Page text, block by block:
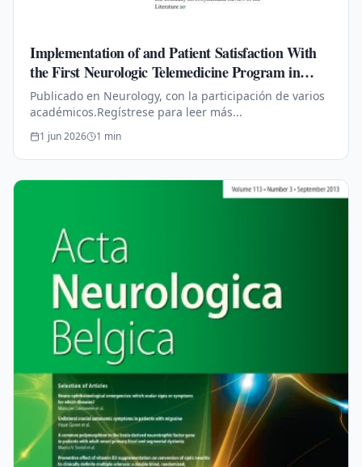
Implementation of and Patient Satisfaction With
the First Neurologic Telemedicine Program in
Mexico During COVID-19
Publicado en Neurology, con la participación de varios
académicos.Regístrese para leer más...
1 jun 2026 1 min